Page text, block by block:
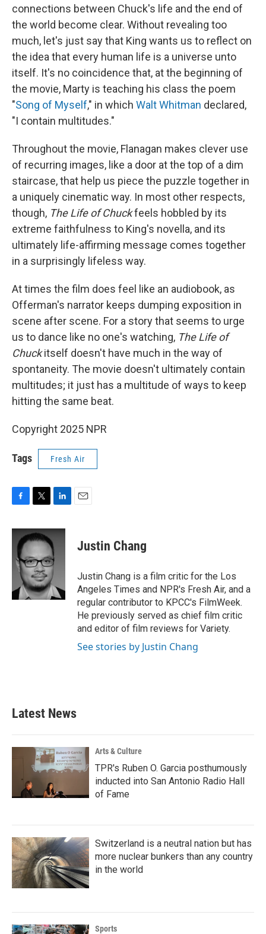
connections between Chuck's life and the end of
the world become clear. Without revealing too
much, let's just say that King wants us to reflect on
the idea that every human life is a universe unto
itself. It's no coincidence that, at the beginning of
the movie, Marty is teaching his class the poem
"Song of Myself," in which Walt Whitman declared,
"I contain multitudes."
Throughout the movie, Flanagan makes clever use
of recurring images, like a door at the top of a dim
staircase, that help us piece the puzzle together in
a uniquely cinematic way. In most other respects,
though, The Life of Chuckfeels hobbled by its
extreme faithfulness to King's novella, and its
ultimately life-affirming message comes together
in a surprisingly lifeless way.
At times the film does feel like an audiobook, as
Offerman's narrator keeps dumping exposition in
scene after scene. For a story that seems to urge
us to dance like no one's watching, The Life of
Chuckitself doesn't have much in the way of
spontaneity. The movie doesn't ultimately contain
multitudes; it just has a multitude of ways to keep
hitting the same beat.
Copyright 2025 NPR
Tags Fresh Air
c
b
o
i
t
e
r
n
k
e
d
I
n
Justin Chang
Justin Chang is a film critic for the Los
Angeles Times and NPR's Fresh Air, and a
regular contributor to KPCC's FilmWeek.
He previously served as chief film critic
and editor of film reviews for Variety.
See stories by Justin Chang
Latest News
Arts & Culture
TPR's Ruben O. Garcia posthumously
inducted into San Antonio Radio Hall
of Fame
Switzerland is a neutral nation but has
more nuclear bunkers than any country
in the world
Sports